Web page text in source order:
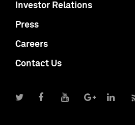
Investor Relations
Press
Careers
Contact Us